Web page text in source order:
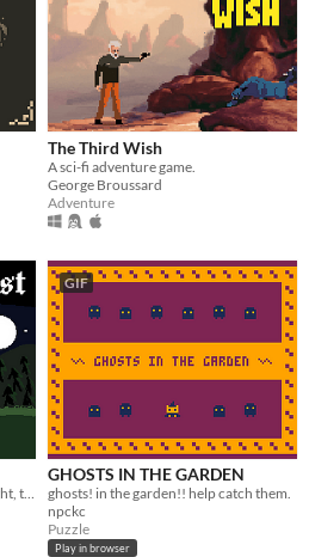
The Third Wish
A sci-fi adventure game.
George Broussard
Adventure
GIF
GHOSTS IN THE GARDEN
ghosts! in the garden!! help catch them.
npckc
Puzzle
Play in browser